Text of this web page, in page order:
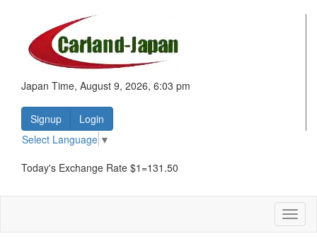
Japan Time, August 9, 2026, 6:03 pm
Signup
Login
Select Language ▼
Today's Exchange Rate $1=131.50